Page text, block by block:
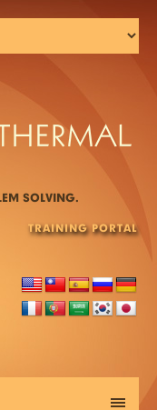
SOLVING.
TRAINING PORTAL